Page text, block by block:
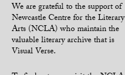
We are grateful to the support of
Newcastle Centre for the Literary
Arts (NCLA) who maintain the
valuable literary archive that is
Visual Verse.